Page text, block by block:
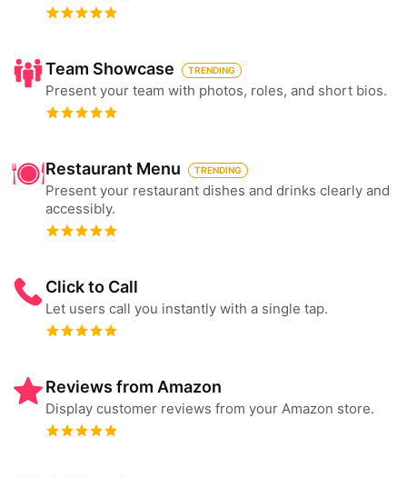
Team Showcase TRENDING
Present your team with photos, roles, and short bios.
Restaurant Menu TRENDING
Present your restaurant dishes and drinks clearly and
accessibly.
Click to Call
Let users call you instantly with a single tap.
Reviews from Amazon
Display customer reviews from your Amazon store.